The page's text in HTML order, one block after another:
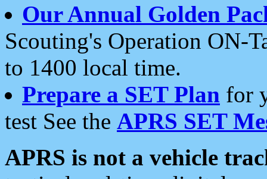
Our Annual Golden
Scouting's Operation ON-
to 1400 local time.
Prepare a SET Plan for
test See the APRS SET
APRS is not a vehicle